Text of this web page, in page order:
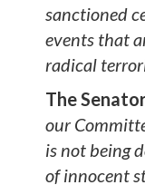
sanctioned
events that
radical
The
our
is not being
of innocent